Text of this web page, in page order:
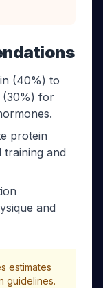
(40%) to
(30%) for
protein
and
and
estimates
guidelines.